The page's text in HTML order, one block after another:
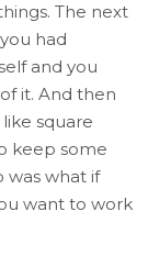
The next
had
and you
it. And then
square
keep some
was what if
want to work